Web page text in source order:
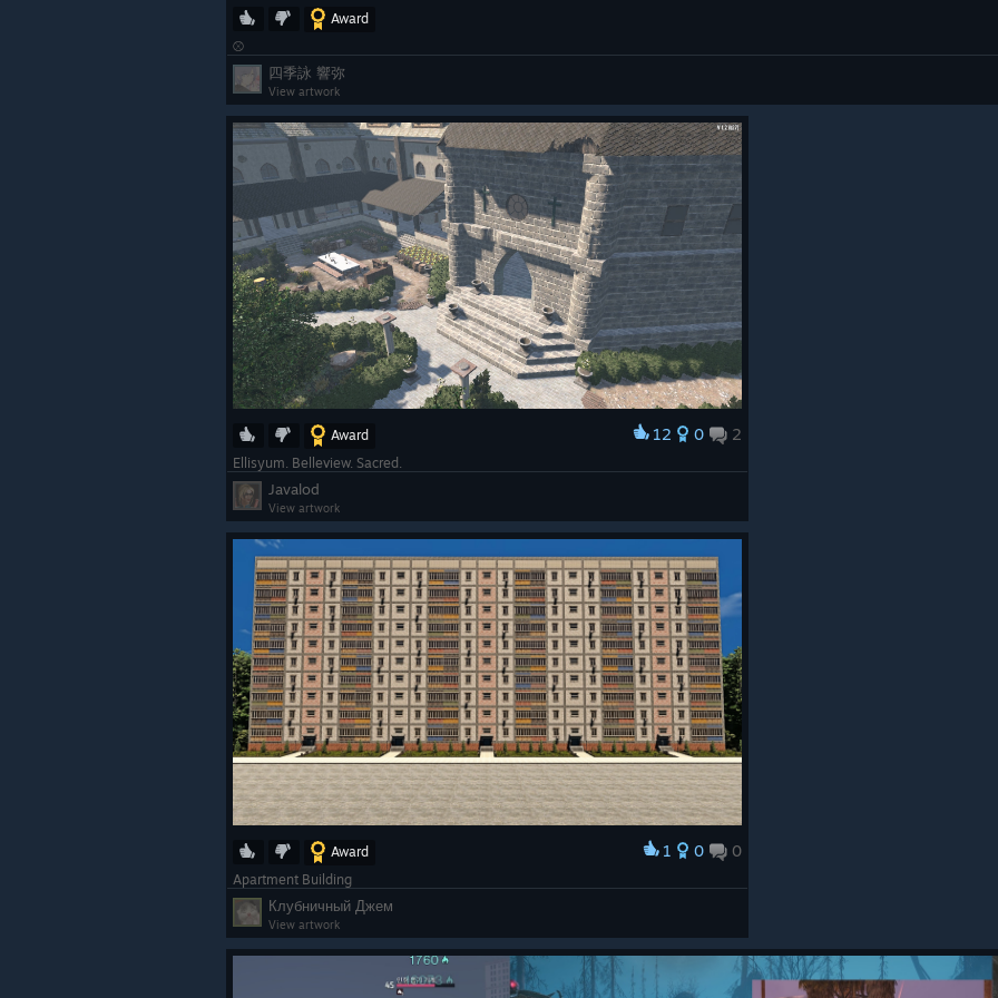
Award
⚾
四季詠 響弥
View artwork
Award 12 0 2
Ellisyum. Belleview. Sacred.
Javalod
View artwork
Award 1 0 0
Apartment Building
Клубничный Джем
View artwork